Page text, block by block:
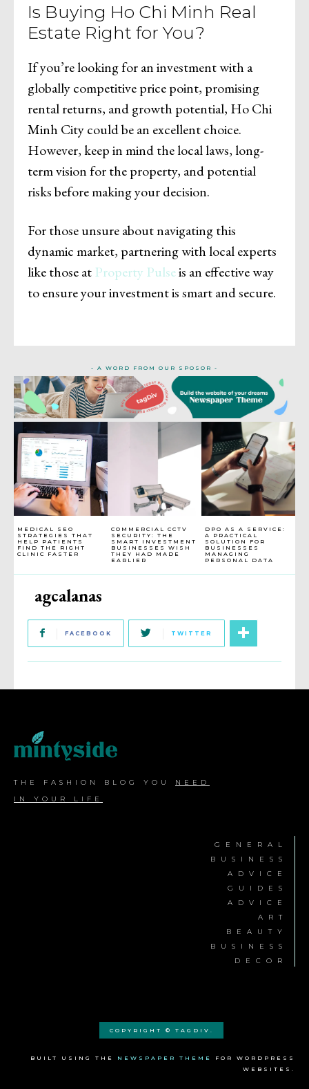
MEDICAL SEO
STRATEGIES THAT
HELP PATIENTS
FIND THE RIGHT
CLINIC FASTER
COMMERCIAL CCTV
SECURITY: THE
SMART INVESTMENT
BUSINESSES WISH
THEY HAD MADE
EARLIER
DPO AS A SERVICE:
A PRACTICAL
SOLUTION FOR
BUSINESSES
MANAGING
PERSONAL DATA
agcalanas
FACEBOOK TWITTER
Is Buying Ho Chi Minh Real
Estate Right for You?
If you’re looking for an investment with a
globally competitive price point, promising
rental returns, and growth potential, Ho Chi
Minh City could be an excellent choice.
However, keep in mind the local laws, long-
term vision for the property, and potential
risks before making your decision.
For those unsure about navigating this
dynamic market, partnering with local experts
like those atProperty Pulseis an effective way
to ensure your investment is smart and secure.
- A WORD FROM OUR SPOSOR -
THE FASHION BLOG YOU NEED
IN YOUR LIFE
GENERAL
BUSINESS
ADVICE
GUIDES
ADVICE
ART
BEAUTY
BUSINESS
DECOR
COPYRIGHT © TAGDIV.
BUILT USING THE NEWSPAPER THEME
FOR WORDPRESS
WEBSITES.